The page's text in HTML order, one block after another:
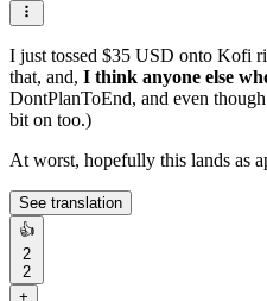
I just tossed $35 USD onto Kofi
that, and, I think anyone else
DontPlanToEnd, and even
bit on too.)
At worst, hopefully this lands as
See translation
👍
2
2
+